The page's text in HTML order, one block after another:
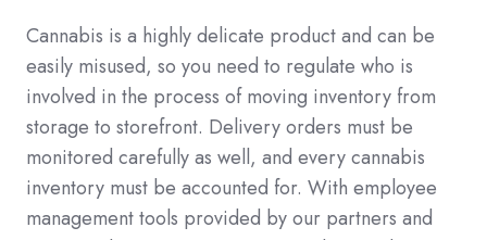
Cannabis is a highly delicate product and can be
easily misused, so you need to regulate who is
involved in the process of moving inventory from
storage to storefront. Delivery orders must be
monitored carefully as well, and every cannabis
inventory must be accounted for. With employee
management tools provided by our partners and